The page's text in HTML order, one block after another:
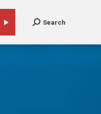
Search